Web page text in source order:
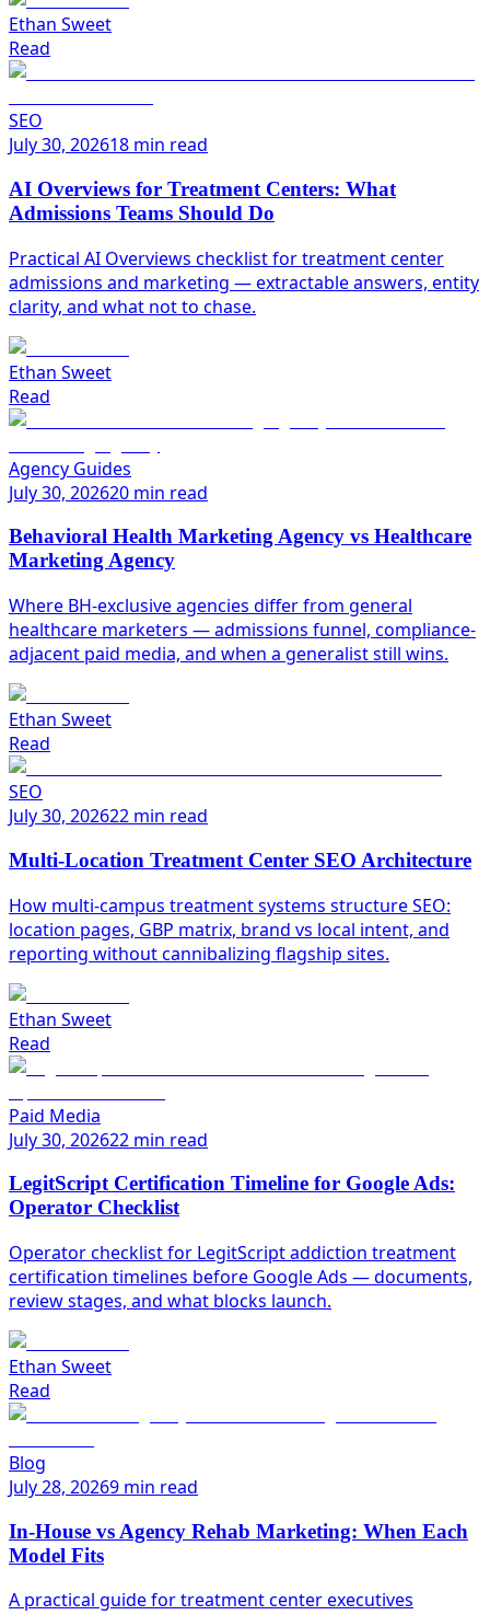
Ethan Sweet
Read
SEO
July 30, 202618 min read
AI Overviews for Treatment Centers: What
Admissions Teams Should Do
Practical AI Overviews checklist for treatment center
admissions and marketing — extractable answers, entity
clarity, and what not to chase.
Ethan Sweet
Read
Agency Guides
July 30, 202620 min read
Behavioral Health Marketing Agency vs Healthcare
Marketing Agency
Where BH-exclusive agencies differ from general
healthcare marketers — admissions funnel, compliance-
adjacent paid media, and when a generalist still wins.
Ethan Sweet
Read
SEO
July 30, 202622 min read
Multi-Location Treatment Center SEO Architecture
How multi-campus treatment systems structure SEO:
location pages, GBP matrix, brand vs local intent, and
reporting without cannibalizing flagship sites.
Ethan Sweet
Read
Paid Media
July 30, 202622 min read
LegitScript Certification Timeline for Google Ads:
Operator Checklist
Operator checklist for LegitScript addiction treatment
certification timelines before Google Ads — documents,
review stages, and what blocks launch.
Ethan Sweet
Read
Blog
July 28, 20269 min read
In-House vs Agency Rehab Marketing: When Each
Model Fits
A practical guide for treatment center executives